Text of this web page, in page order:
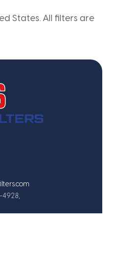
States. All filters are
4928,